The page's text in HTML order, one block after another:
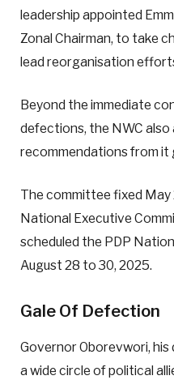
leadership appointed
Zonal Chairman, to take
lead reorganisation
Beyond the immediate
defections, the NWC also
recommendations from it
The committee fixed May
National Executive
scheduled the PDP
August 28 to 30, 2025.
Gale Of Defection
Governor Oborevwori, his
a wide circle of political